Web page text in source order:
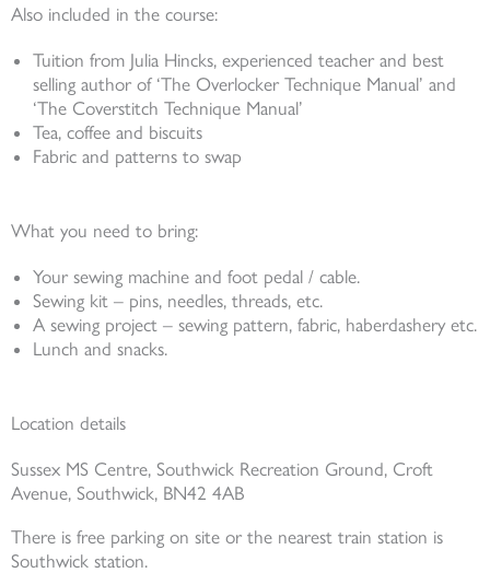
Also included in the course:
Tuition from Julia Hincks, experienced teacher and best
selling author of ‘The Overlocker Technique Manual’ and
‘The Coverstitch Technique Manual’
Tea, coffee and biscuits
Fabric and patterns to swap
What you need to bring:
Your sewing machine and foot pedal / cable.
Sewing kit – pins, needles, threads, etc.
A sewing project – sewing pattern, fabric, haberdashery etc.
Lunch and snacks.
Location details
Sussex MS Centre, Southwick Recreation Ground, Croft
Avenue, Southwick, BN42 4AB
There is free parking on site or the nearest train station is
Southwick station.